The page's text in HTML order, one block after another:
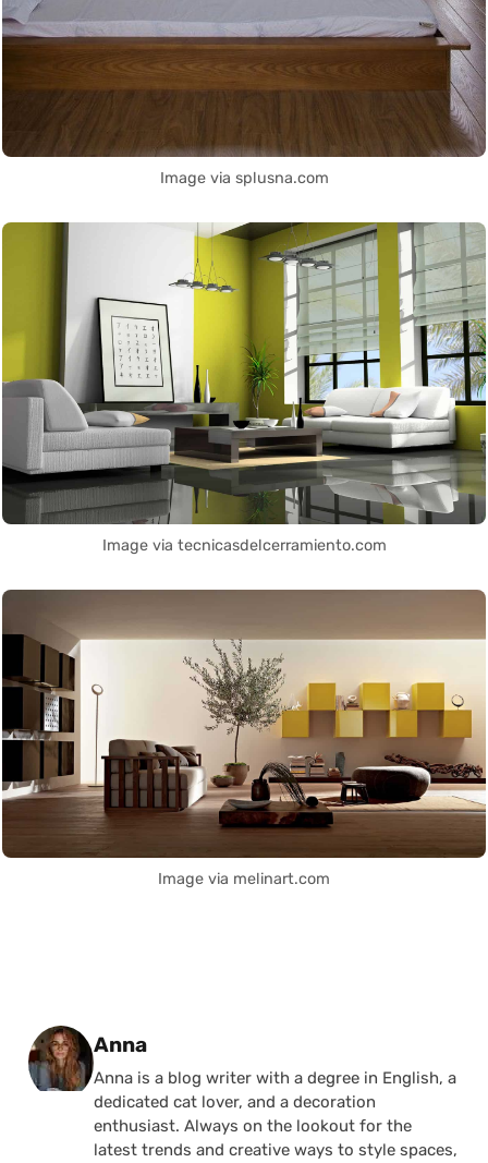
Image via splusna.com
Image via tecnicasdelcerramiento.com
Image via melinart.com
Posted by
Anna
Anna is a blog writer with a degree in English, a
dedicated cat lover, and a decoration
enthusiast. Always on the lookout for the
latest trends and creative ways to style spaces,